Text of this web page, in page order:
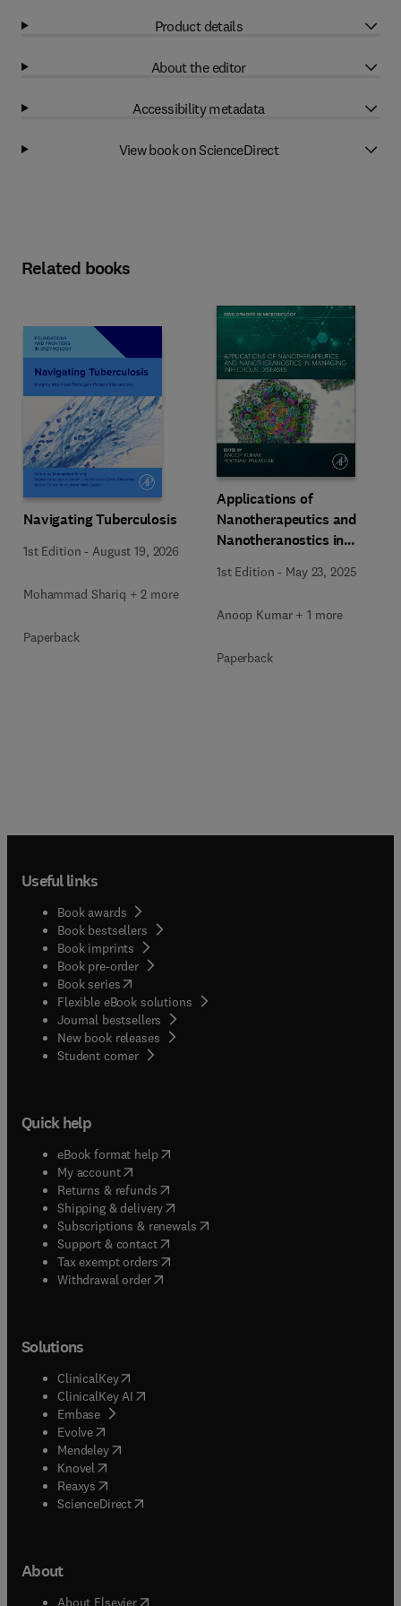
Product details
About the editor
Accessibility metadata
View book on ScienceDirect
Related books
Navigating Tuberculosis
1st Edition -August 19, 2026
Mohammad Shariq + 2 more
Paperback
Applications of
Nanotherapeutics and
Nanotheranostics in
Diseases
1st Edition - May 23, 2025
Anoop Kumar + 1 more
Paperback
Useful links
Book awards
Book bestsellers
Book imprints
Book pre-order
Book series(opens in new tab/window
Flexible eBook solutions
Journal bestsellers
New book releases
Student corner( opens in new tab/window
Quick help
eBook format help( opens in new tab/window
My account( opens in new tab/window
Returns & refunds( opens in new tab/window
Shipping & delivery(opens in new tab/window
Subscriptions & renewals( opens in new tab/window
Support & contact( opens in new tab/window
Tax exempt orders( opens in new tab/window
Withdrawal order
Solutions
ClinicalKey(opens in new tab/window
ClinicalKey AI opens in new tab/window
Embase( opens in new tab/window
Evolve(opens in new tab/window
Mendeley( opens in new tab/window
Knovel (opens in new tab/window
Reaxys (opens in new tab/window
ScienceDirect(opens in new tab/window
About
About Elsevier( opens in new tab/window